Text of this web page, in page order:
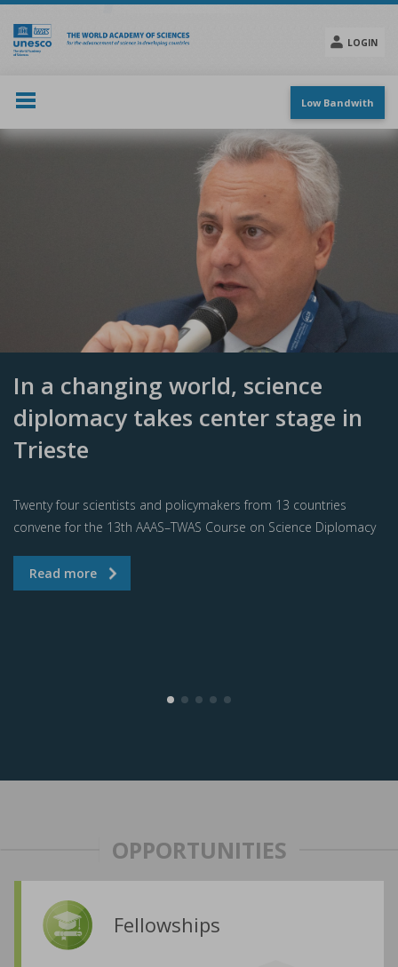
Skip
main
content
LOGIN
menu
Low Bandwith
In a changing world, science
diplomacy takes center stage in
Trieste
Twenty four scientists and policymakers from 13 countries
convene for the 13th AAAS–TWAS Course on Science Diplomacy
OPPORTUNITIES
Fellowships